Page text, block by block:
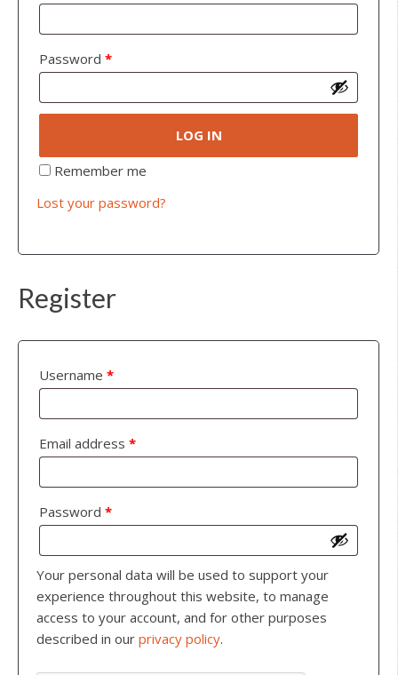
Password *
LOG IN
Remember me
Lost your password?
Register
Username *
Email address *
Password *
Your personal data will be used to support your
experience throughout this website, to manage
access to your account, and for other purposes
described in our privacy policy.